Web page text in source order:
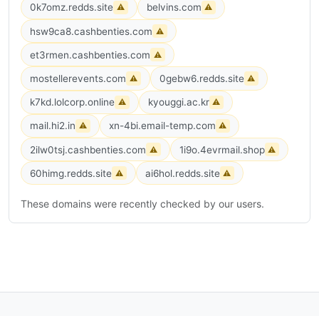
0k7omz.redds.site ⚠ belvins.com ⚠
hsw9ca8.cashbenties.com ⚠
et3rmen.cashbenties.com ⚠
mostellerevents.com ⚠ 0gebw6.redds.site ⚠
k7kd.lolcorp.online ⚠ kyouggi.ac.kr ⚠
mail.hi2.in ⚠ xn-4bi.email-temp.com ⚠
2ilw0tsj.cashbenties.com ⚠ 1i9o.4evrmail.shop ⚠
60himg.redds.site ⚠ ai6hol.redds.site ⚠
These domains were recently checked by our users.